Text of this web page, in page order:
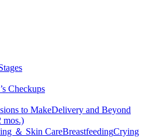
Checkups
to MakeDelivery and Beyond
mos.)
＆ Skin CareBreastfeedingCrying